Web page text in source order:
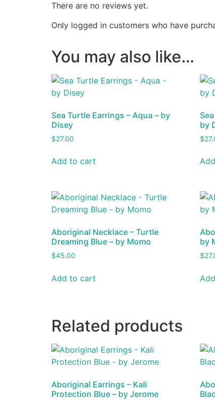
There are no reviews yet.
Only logged in customers who have
You may also like…
Sea Turtle Earrings – Aqua – by
Disey
$27.00
Add to cart
by
$
Aboriginal Necklace – Turtle
Dreaming Blue – by Momo
$45.00
Add to cart
by
$
Related products
Aboriginal Earrings – Kali
Protection Blue – by Jerome